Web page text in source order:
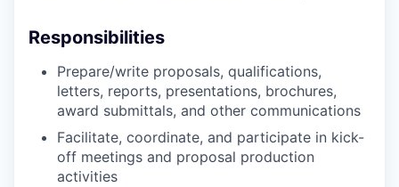
Responsibilities
Prepare/write proposals, qualifications,
letters, reports, presentations, brochures,
award submittals, and other communications
Facilitate, coordinate, and participate in kick-
off meetings and proposal production
activities